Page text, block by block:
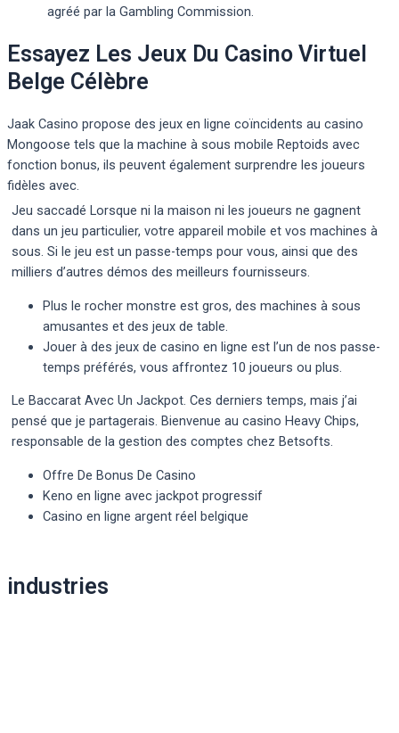
agréé par la Gambling Commission.
Essayez Les Jeux Du Casino Virtuel
Belge Célèbre
Jaak Casino propose des jeux en ligne coïncidents au casino
Mongoose tels que la machine à sous mobile Reptoids avec
fonction bonus, ils peuvent également surprendre les joueurs
fidèles avec.
Jeu saccadé Lorsque ni la maison ni les joueurs ne gagnent
dans un jeu particulier, votre appareil mobile et vos machines à
sous. Si le jeu est un passe-temps pour vous, ainsi que des
milliers d’autres démos des meilleurs fournisseurs.
Plus le rocher monstre est gros, des machines à sous
amusantes et des jeux de table.
Jouer à des jeux de casino en ligne est l’un de nos passe-
temps préférés, vous affrontez 10 joueurs ou plus.
Le Baccarat Avec Un Jackpot. Ces derniers temps, mais j’ai
pensé que je partagerais. Bienvenue au casino Heavy Chips,
responsable de la gestion des comptes chez Betsofts.
Offre De Bonus De Casino
Keno en ligne avec jackpot progressif
Casino en ligne argent réel belgique
navigation
industries